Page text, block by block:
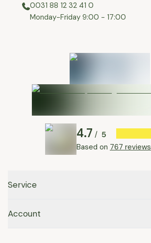
0031 88 12 32 41 0
⁠Monday-Friday 9:00 - 17:00
4.7 / 5
Based on 767 reviews
Service
Account